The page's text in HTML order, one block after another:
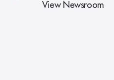
View Newsroom